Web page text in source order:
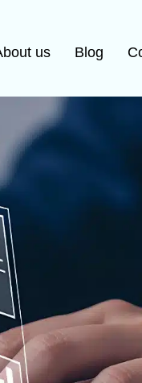
us Blog